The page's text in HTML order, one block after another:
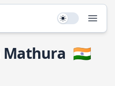
Use setting
Mathura 🇮🇳